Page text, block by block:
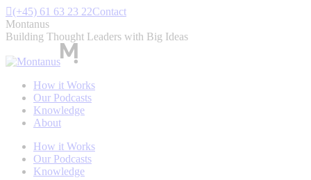
Skip
to
content
(+45) 61 63 23 22Contact
Montanus
Building Thought Leaders with Big Ideas
How it Works
Our Podcasts
Knowledge
About
How it Works
Our Podcasts
Knowledge